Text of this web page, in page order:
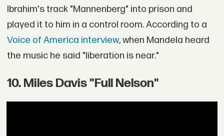
Ibrahim's track "Mannenberg" into prison and
played it to him in a control room. According to a
Voice of America interview, when Mandela heard
the music he said "liberation is near."
10. Miles Davis "Full Nelson"